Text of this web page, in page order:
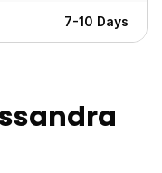
7-10 Days